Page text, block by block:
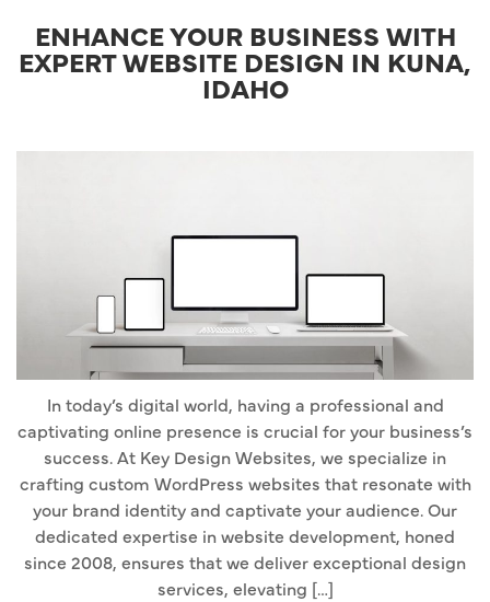
ENHANCE YOUR BUSINESS WITH
EXPERT WEBSITE DESIGN IN KUNA,
IDAHO
In today’s digital world, having a professional and
captivating online presence is crucial for your business’s
success. At Key Design Websites, we specialize in
crafting custom WordPress websites that resonate with
your brand identity and captivate your audience. Our
dedicated expertise in website development, honed
since 2008, ensures that we deliver exceptional design
services, elevating […]